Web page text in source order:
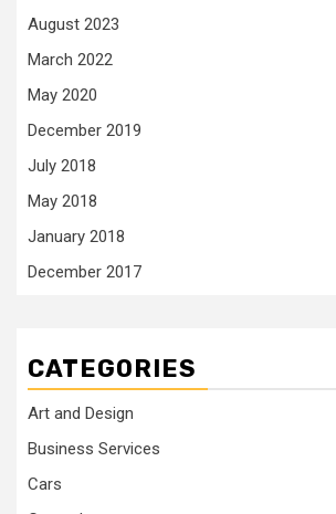
August 2023
March 2022
May 2020
December 2019
July 2018
May 2018
January 2018
December 2017
CATEGORIES
Art and Design
Business Services
Cars